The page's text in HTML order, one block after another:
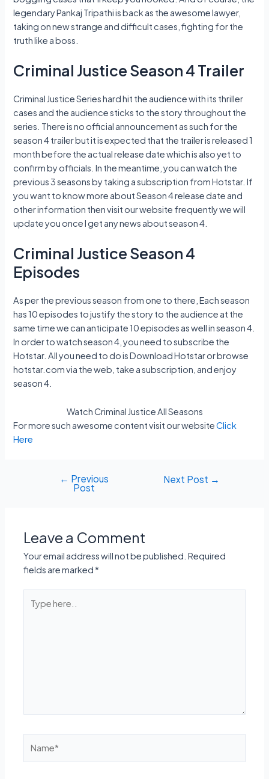
legendary Pankaj Tripathi is back as the awesome lawyer,
taking on new strange and difficult cases, fighting for the
truth like a boss.
Criminal Justice Season 4 Trailer
Criminal Justice Series hard hit the audience with its thriller
cases and the audience sticks to the story throughout the
series. There is no official announcement as such for the
season 4 trailer but it is expected that the trailer is released 1
month before the actual release date which is also yet to
confirm by officials. In the meantime, you can watch the
previous 3 seasons by taking a subscription from Hotstar. If
you want to know more about Season 4 release date and
other information then visit our website frequently we will
update you once I get any news about season 4.
Criminal Justice Season 4
Episodes
As per the previous season from one to there, Each season
has 10 episodes to justify the story to the audience at the
same time we can anticipate 10 episodes as well in season 4.
In order to watch season 4, you need to subscribe the
Hotstar. All you need to do is Download Hotstar or browse
hotstar.com via the web, take a subscription, and enjoy
season 4.
Watch Criminal Justice All Seasons
For more such awesome content visit our websiteClick
Here
navigation
← Previous
Post
Next Post →
Leave a Comment
Your email address will not be published. Required
fields are marked*
here..